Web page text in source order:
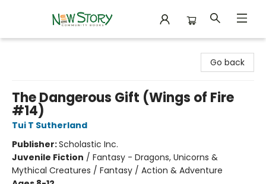
Go back
The Dangerous Gift (Wings of Fire
#14)
Tui T Sutherland
Publisher:Scholastic Inc.
Juvenile Fiction / Fantasy - Dragons, Unicorns &
Mythical Creatures / Fantasy / Action & Adventure